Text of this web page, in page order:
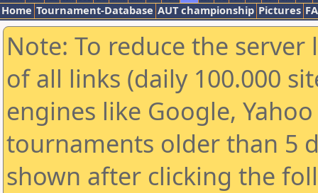
Home Tournament-Database AUT championship Pictures
Note: To reduce the
of all links (daily 100.000
engines like Google,
tournaments older than 5
shown after clicking the